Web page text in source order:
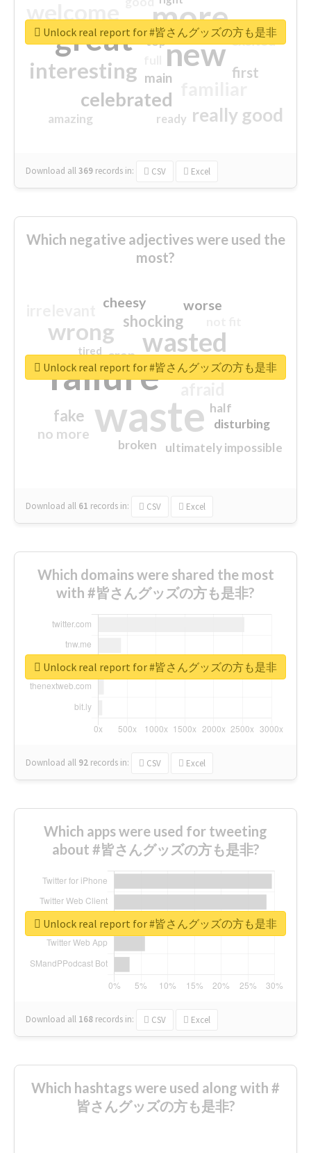
more
great new
interesting
celebrated
really good
first
excited
main
amazing
top
ready
Download all369 records in: CSV Excel
Unlock real report for #皆さんグッズの方も是非
Which negative adjectives were used the
most?
waste
failure
wasted
wrong
sorry
shocking
fake
worse
no more
crap
cheesy
ultimately impossible
half
disturbing
closed
broken
tired
Download all 61 records in: CSV Excel
Unlock real report for #皆さんグッズの方も是非
Which domains were shared the most
with #皆さんグッズの方も是非?
Download all 92 records in: CSV Excel
Unlock real report for #皆さんグッズの方も是非
Which apps were used for tweeting
about #皆さんグッズの方も是非?
Download all 168 records in: CSV Excel
Unlock real report for #皆さんグッズの方も是非
Which hashtags were used along with #
皆さんグッズの方も是非?